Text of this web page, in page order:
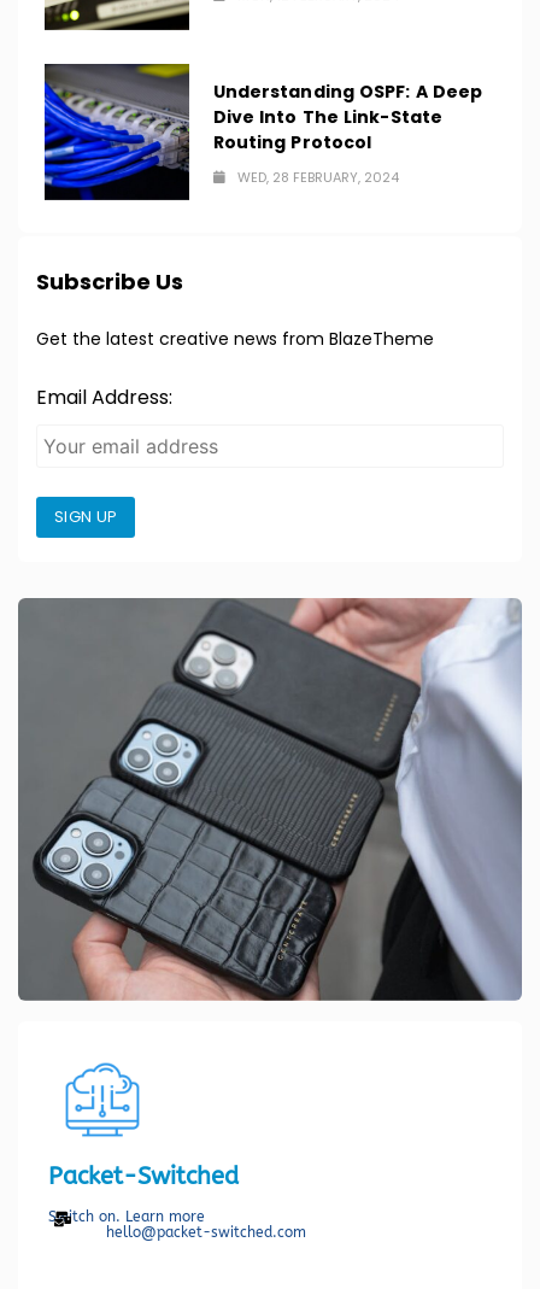
Understanding OSPF: A Deep
Dive Into The Link-State
Routing Protocol
WED, 28 FEBRUARY, 2024
Subscribe Us
Get the latest creative news from BlazeTheme
Email Address:
SIGN UP
Packet-Switched
Switch on. Learn more
hello@packet-switched.com